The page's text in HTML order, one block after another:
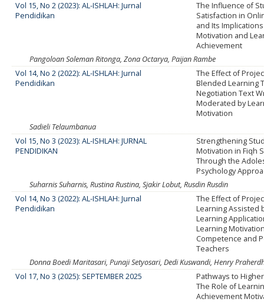
Vol 15, No 2 (2023): AL-ISHLAH: Jurnal
Pendidikan
The Influence of
Satisfaction in
and Its
Motivation and
Achievement
Pangoloan Soleman Ritonga, Zona Octarya, Paijan Rambe
Vol 14, No 2 (2022): AL-ISHLAH: Jurnal
Pendidikan
The Effect of
Blended Learning
Negotiation Text
Moderated by
Motivation
Sadieli Telaumbanua
Vol 15, No 3 (2023): AL-ISHLAH: JURNAL
PENDIDIKAN
Strengthening
Motivation in Fiqh
Through the
Psychology
Suharnis Suharnis, Rustina Rustina, Sjakir Lobut, Rusdin Rusdin
Vol 14, No 3 (2022): AL-ISHLAH: Jurnal
Pendidikan
The Effect of
Learning Assisted
Learning
Learning
Competence and
Teachers
Donna Boedi Maritasari, Punaji Setyosari, Dedi Kuswandi, Henry
Vol 17, No 3 (2025): SEPTEMBER 2025
Pathways to
The Role of
Achievement